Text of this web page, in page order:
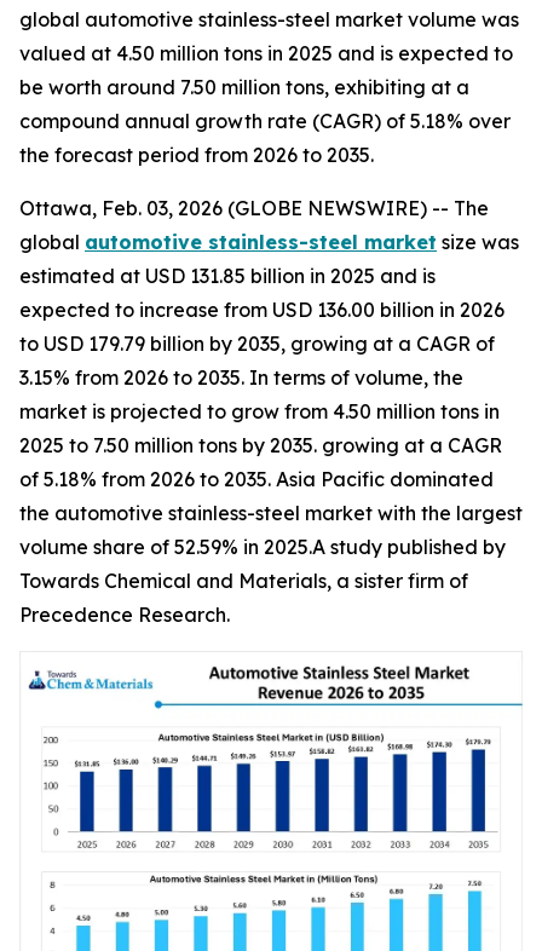
global automotive stainless-steel market volume was
valued at 4.50 million tons in 2025 and is expected to
be worth around 7.50 million tons, exhibiting at a
compound annual growth rate (CAGR) of 5.18% over
the forecast period from 2026 to 2035.
Ottawa, Feb. 03, 2026 (GLOBE NEWSWIRE) -- The
global automotive stainless-steel market size was
estimated at USD 131.85 billion in 2025 and is
expected to increase from USD 136.00 billion in 2026
to USD 179.79 billion by 2035, growing at a CAGR of
3.15% from 2026 to 2035. In terms of volume, the
market is projected to grow from 4.50 million tons in
2025 to 7.50 million tons by 2035. growing at a CAGR
of 5.18% from 2026 to 2035. Asia Pacific dominated
the automotive stainless-steel market with the largest
volume share of 52.59% in 2025.A study published by
Towards Chemical and Materials, a sister firm of
Precedence Research.